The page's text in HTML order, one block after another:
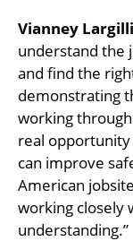
Vianney
understand the
and find the
demonstrating
working
real opportunity
can improve
American
working closely
understanding.”